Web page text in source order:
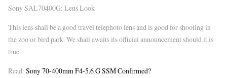
Sony SAL70400G: Lens Look
This lens shall be a good travel telephoto lens and is good for shooting in
the zoo or bird park. We shall awaits its official announcement should it is
true.
Read: Sony 70-400mm F4-5.6 G SSM Confirmed?